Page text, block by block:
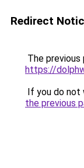
Redirect
The previous
https://
If you do not
the previous